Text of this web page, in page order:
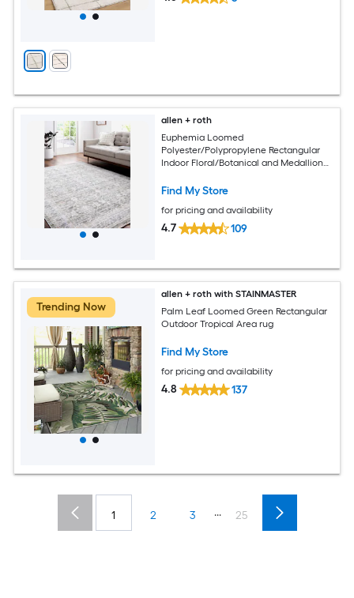
allen + roth
Euphemia Loomed
Polyester/Polypropylene Rectangular
Indoor Floral/Botanical and Medallion
Find My Store
for pricing and availability
4.7 109
Trending Now
allen + roth with STAINMASTER
Palm Leaf Loomed Green Rectangular
Outdoor Tropical Area rug
Find My Store
for pricing and availability
4.8 137
1 2 3 ... 25